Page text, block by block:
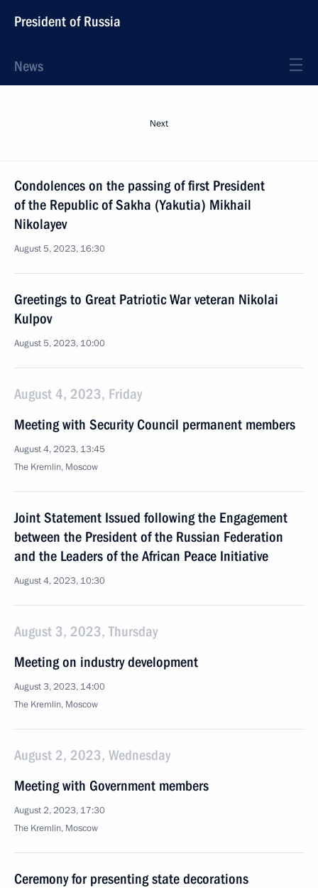
President of Russia
News
Next
Condolences on the passing of first President
of the Republic of Sakha (Yakutia) Mikhail
Nikolayev
August 5, 2023, 16:30
Greetings to Great Patriotic War veteran Nikolai
Kulpov
August 5, 2023, 10:00
August 4, 2023, Friday
Meeting with Security Council permanent members
August 4, 2023, 13:45
The Kremlin, Moscow
Joint Statement Issued following the Engagement
between the President of the Russian Federation
and the Leaders of the African Peace Initiative
August 4, 2023, 10:30
August 3, 2023, Thursday
Meeting on industry development
August 3, 2023, 14:00
The Kremlin, Moscow
August 2, 2023, Wednesday
Meeting with Government members
August 2, 2023, 17:30
The Kremlin, Moscow
Ceremony for presenting state decorations